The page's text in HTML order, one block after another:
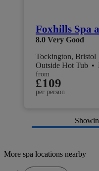
Foxhills Spa
8.0 Very Good
Tockington, Bristol
Outside Hot Tub •
from
£109
per person
More spa locations nearby